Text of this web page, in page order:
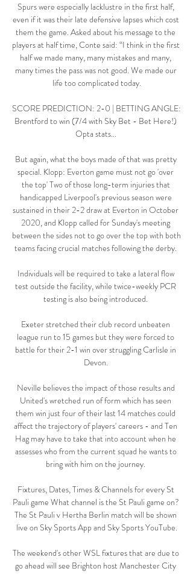
Spurs were especially lacklustre in the first half,
even if it was their late defensive lapses which cost
them the game. Asked about his message to the
players at half time, Conte said: “I think in the first
half we made many, many mistakes and many,
many times the pass was not good. We made our
life too complicated today.
SCORE PREDICTION: 2-0 | BETTING ANGLE:
Brentford to win (7/4 with Sky Bet - Bet Here!)
Opta stats...
But again, what the boys made of that was pretty
special. Klopp: Everton game must not go 'over
the top' Two of those long-term injuries that
handicapped Liverpool's previous season were
sustained in their 2-2 draw at Everton in October
2020, and Klopp called for Sunday's meeting
between the sides not to go over the top with both
teams facing crucial matches following the derby.
Individuals will be required to take a lateral flow
test outside the facility, while twice-weekly PCR
testing is also being introduced.
Exeter stretched their club record unbeaten
league run to 15 games but they were forced to
battle for their 2-1 win over struggling Carlisle in
Devon.
Neville believes the impact of those results and
United's wretched run of form which has seen
them win just four of their last 14 matches could
affect the trajectory of players' careers - and Ten
Hag may have to take that into account when he
assesses who from the current squad he wants to
bring with him on the journey.
Fixtures, Dates, Times & Channels for every St
Pauli game What channel is the St Pauli game on?
The St Pauli v Hertha Berlin match will be shown
live on Sky Sports App and Sky Sports YouTube.
The weekend's other WSL fixtures that are due to
go ahead will see Brighton host Manchester City